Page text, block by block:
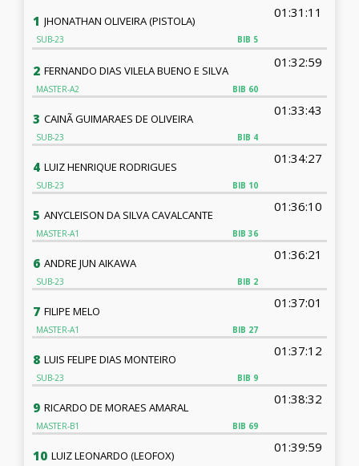
1
BIB 5
JHONATHAN OLIVEIRA (PISTOLA)
01:31:11
SUB-23
2
BIB 60
FERNANDO DIAS VILELA BUENO E SILVA
01:32:59
MASTER-A2
3
BIB 4
CAINÃ GUIMARAES DE OLIVEIRA
01:33:43
SUB-23
4
BIB 10
LUIZ HENRIQUE RODRIGUES
01:34:27
SUB-23
5
BIB 36
ANYCLEISON DA SILVA CAVALCANTE
01:36:10
MASTER-A1
6
BIB 2
ANDRE JUN AIKAWA
01:36:21
SUB-23
7
BIB 27
FILIPE MELO
01:37:01
MASTER-A1
8
BIB 9
LUIS FELIPE DIAS MONTEIRO
01:37:12
SUB-23
9
BIB 69
RICARDO DE MORAES AMARAL
01:38:32
MASTER-B1
10 LUIZ LEONARDO (LEOFOX)
01:39:59